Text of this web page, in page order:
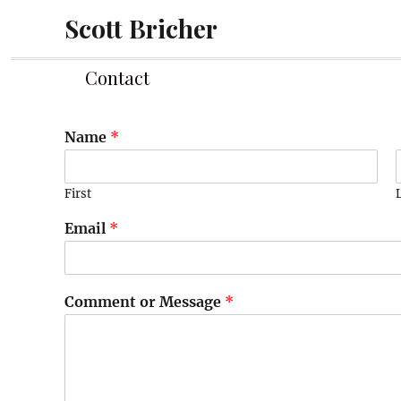
Scott Bricher
Contact
Name *
First
Email *
Comment or Message *